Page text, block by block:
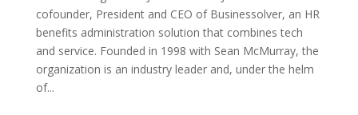
cofounder, President and CEO of Businessolver, an HR
benefits administration solution that combines tech
and service. Founded in 1998 with Sean McMurray, the
organization is an industry leader and, under the helm
of...